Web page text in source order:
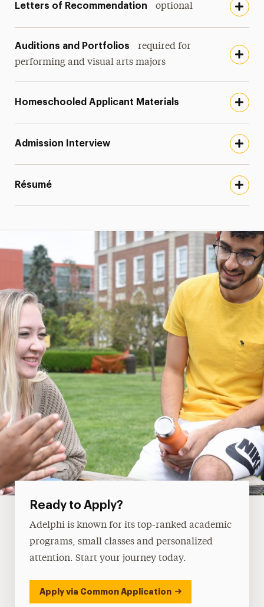
Letters of Recommendation optional
Auditions and Portfolios
required for
performing and visual arts majors
Homeschooled Applicant Materials
Admission Interview
Résumé
Ready to Apply?
Adelphi is known for its top-ranked academic
programs, small classes and personalized
attention. Start your journey today.
Apply via Common Application